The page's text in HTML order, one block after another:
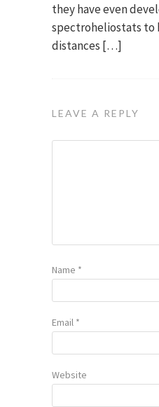
they have even
spectroheliostats to
distances […]
LEAVE A REPLY
Name *
Email *
Website